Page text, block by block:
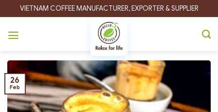
to
content
VIETNAM COFFEE MANUFACTURER, EXPORTER & SUPPLIER
Tag Archives:Egg Coffee
26
Feb